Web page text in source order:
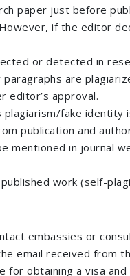
paper just before
if the editor
or detected in
are
editor’s approval.
fake
publication and
mentioned in journal
work (self-
embassies or
email received from
for obtaining a visa